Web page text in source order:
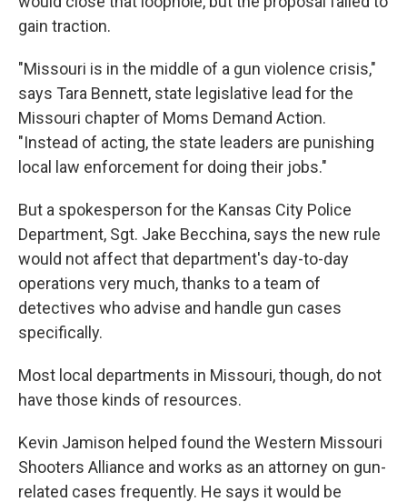
gain traction.
"Missouri is in the middle of a gun violence crisis,"
says Tara Bennett, state legislative lead for the
Missouri chapter of Moms Demand Action.
"Instead of acting, the state leaders are punishing
local law enforcement for doing their jobs."
But a spokesperson for the Kansas City Police
Department, Sgt. Jake Becchina, says the new rule
would not affect that department's day-to-day
operations very much, thanks to a team of
detectives who advise and handle gun cases
specifically.
Most local departments in Missouri, though, do not
have those kinds of resources.
Kevin Jamison helped found the Western Missouri
Shooters Alliance and works as an attorney on gun-
related cases frequently. He says it would be